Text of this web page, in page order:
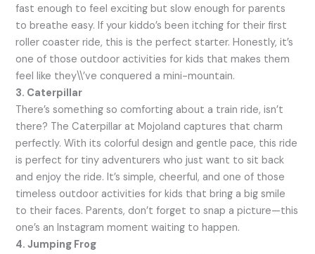
fast enough to feel exciting but slow enough for parents
to breathe easy. If your kiddo’s been itching for their first
roller coaster ride, this is the perfect starter. Honestly, it’s
one of those outdoor activities for kids that makes them
feel like they\\’ve conquered a mini-mountain.
3. Caterpillar
There’s something so comforting about a train ride, isn’t
there? The Caterpillar at Mojoland captures that charm
perfectly. With its colorful design and gentle pace, this ride
is perfect for tiny adventurers who just want to sit back
and enjoy the ride. It’s simple, cheerful, and one of those
timeless outdoor activities for kids that bring a big smile
to their faces. Parents, don’t forget to snap a picture—this
one’s an Instagram moment waiting to happen.
4. Jumping Frog